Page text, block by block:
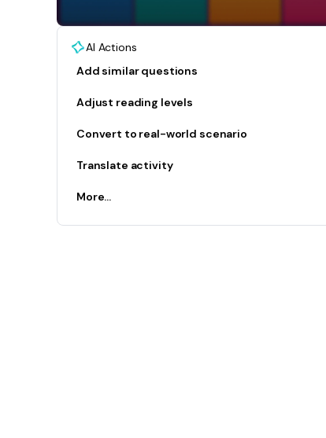
AI Actions
Add similar questions
Adjust reading levels
Convert to real-world scenario
Translate activity
More...